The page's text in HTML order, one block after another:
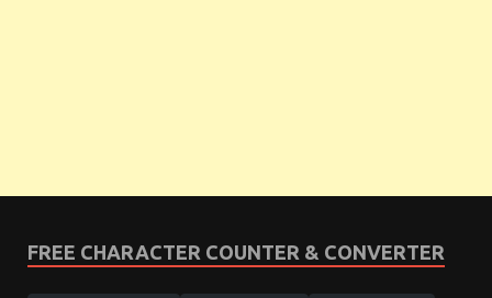
FREE CHARACTER COUNTER & CONVERTER